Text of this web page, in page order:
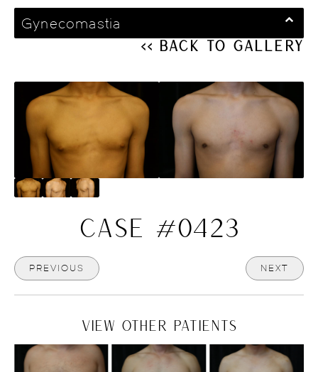
Gynecomastia
<< Back to Gallery
CASE #0423
PREVIOUS NEXT
VIEW OTHER PATIENTS